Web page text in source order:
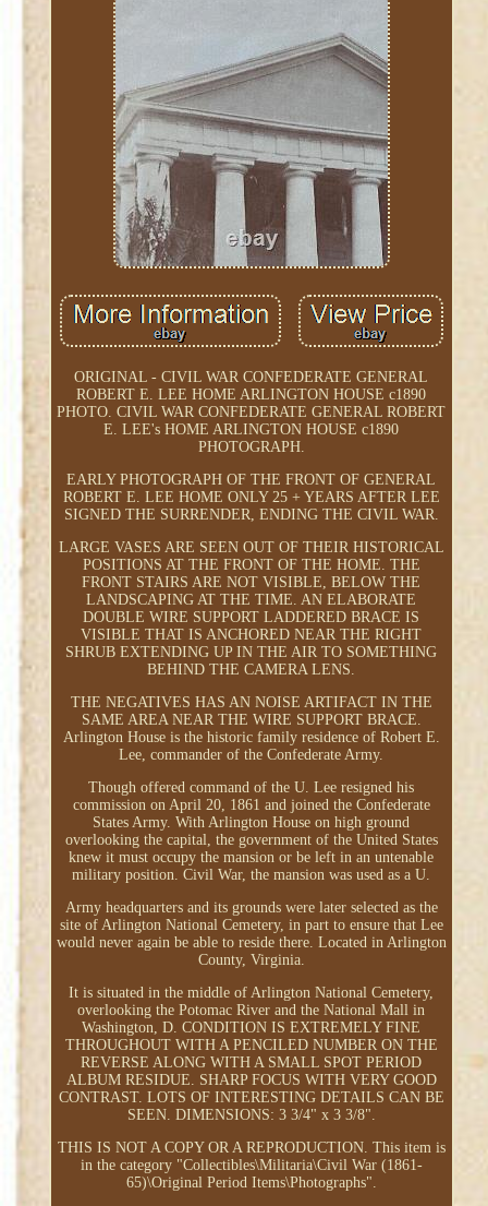
ORIGINAL - CIVIL WAR CONFEDERATE GENERAL
ROBERT E. LEE HOME ARLINGTON HOUSE c1890
PHOTO. CIVIL WAR CONFEDERATE GENERAL ROBERT
E. LEE's HOME ARLINGTON HOUSE c1890
PHOTOGRAPH.
EARLY PHOTOGRAPH OF THE FRONT OF GENERAL
ROBERT E. LEE HOME ONLY 25 + YEARS AFTER LEE
SIGNED THE SURRENDER, ENDING THE CIVIL WAR.
LARGE VASES ARE SEEN OUT OF THEIR HISTORICAL
POSITIONS AT THE FRONT OF THE HOME. THE
FRONT STAIRS ARE NOT VISIBLE, BELOW THE
LANDSCAPING AT THE TIME. AN ELABORATE
DOUBLE WIRE SUPPORT LADDERED BRACE IS
VISIBLE THAT IS ANCHORED NEAR THE RIGHT
SHRUB EXTENDING UP IN THE AIR TO SOMETHING
BEHIND THE CAMERA LENS.
THE NEGATIVES HAS AN NOISE ARTIFACT IN THE
SAME AREA NEAR THE WIRE SUPPORT BRACE.
Arlington House is the historic family residence of Robert E.
Lee, commander of the Confederate Army.
Though offered command of the U. Lee resigned his
commission on April 20, 1861 and joined the Confederate
States Army. With Arlington House on high ground
overlooking the capital, the government of the United States
knew it must occupy the mansion or be left in an untenable
military position. Civil War, the mansion was used as a U.
Army headquarters and its grounds were later selected as the
site of Arlington National Cemetery, in part to ensure that Lee
would never again be able to reside there. Located in Arlington
County, Virginia.
It is situated in the middle of Arlington National Cemetery,
overlooking the Potomac River and the National Mall in
Washington, D. CONDITION IS EXTREMELY FINE
THROUGHOUT WITH A PENCILED NUMBER ON THE
REVERSE ALONG WITH A SMALL SPOT PERIOD
ALBUM RESIDUE. SHARP FOCUS WITH VERY GOOD
CONTRAST. LOTS OF INTERESTING DETAILS CAN BE
SEEN. DIMENSIONS: 3 3/4" x 3 3/8".
THIS IS NOT A COPY OR A REPRODUCTION. This item is
in the category "Collectibles\Militaria\Civil War (1861-
65)\Original Period Items\Photographs".